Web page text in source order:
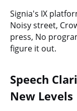
Signia's IX
Noisy street,
press, No
figure it out.
Speech
New Levels